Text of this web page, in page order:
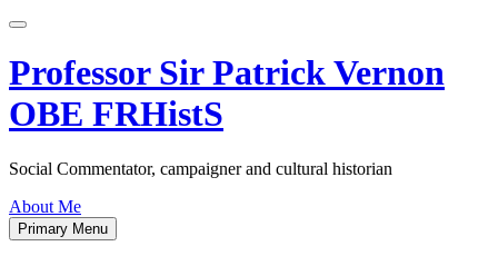
Skip
content
Professor Sir Patrick Vernon
OBE FRHistS
Social Commentator, campaigner and cultural historian
About Me
Primary Menu